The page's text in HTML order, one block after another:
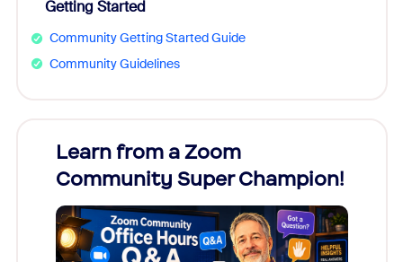
Getting Started
Community Getting Started Guide
Community Guidelines
Learn from a Zoom
Community Super Champion!